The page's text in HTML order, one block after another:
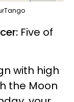
Five of
with high
the Moon